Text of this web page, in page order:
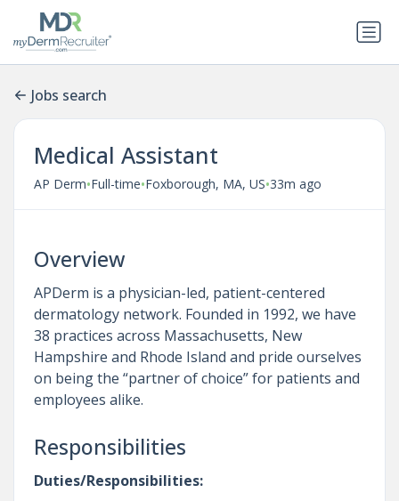
Jobs search
Medical Assistant
AP Derm•Full-time•Foxborough, MA, US•33m ago
Overview
APDerm is a physician-led, patient-centered
dermatology network. Founded in 1992, we have
38 practices across Massachusetts, New
Hampshire and Rhode Island and pride ourselves
on being the “partner of choice” for patients and
employees alike.
Responsibilities
Duties/Responsibilities: